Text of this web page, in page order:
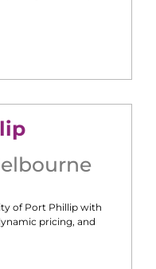
of Port Phillip with
pricing, and